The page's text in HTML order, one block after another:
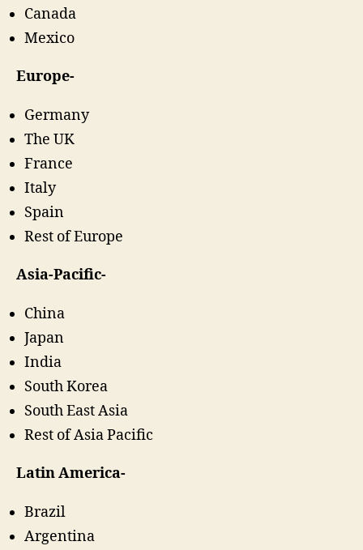
Canada
Mexico
Europe-
Germany
The UK
France
Italy
Spain
Rest of Europe
Asia-Pacific-
China
Japan
India
South Korea
South East Asia
Rest of Asia Pacific
Latin America-
Brazil
Argentina